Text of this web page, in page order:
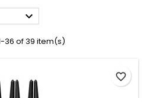

36 of 39 item(s)
favorite_border